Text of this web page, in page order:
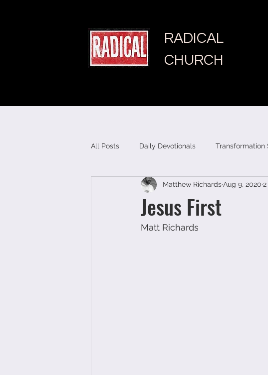
RADICAL
CHURCH
All Posts Daily Devotionals Transformation
Jesus First
Matthew RichardsAug 9, 2020
Matt Richards